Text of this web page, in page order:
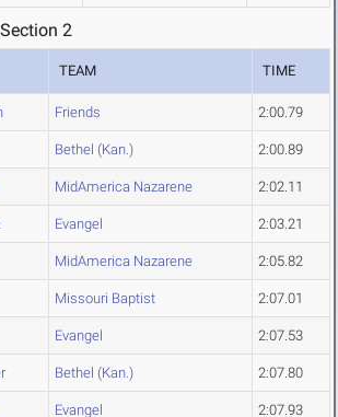
2
TEAM TIME
Friends 2:00.79
Bethel (Kan.) 2:00.89
MidAmerica Nazarene 2:02.11
Evangel 2:03.21
MidAmerica Nazarene 2:05.82
Missouri Baptist 2:07.01
Evangel 2:07.53
Bethel (Kan.) 2:07.80
Evangel 2:07.93